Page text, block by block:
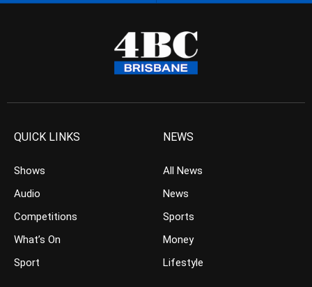
QUICK LINKS
Shows
Audio
Competitions
What’s On
Sport
NEWS
All News
News
Sports
Money
Lifestyle